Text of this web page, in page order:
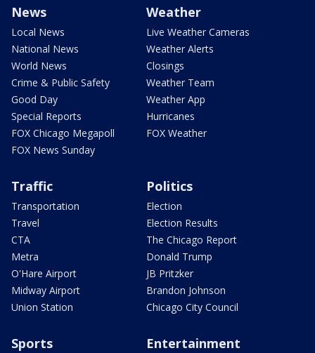
News
Local News
National News
World News
Crime & Public Safety
Good Day
Special Reports
FOX Chicago Megapoll
FOX News Sunday
Weather
Live Weather Cameras
Weather Alerts
Closings
Weather Team
Weather App
Hurricanes
FOX Weather
Traffic
Transportation
Travel
CTA
Metra
O'Hare Airport
Midway Airport
Union Station
Politics
Election
Election Results
The Chicago Report
Donald Trump
JB Pritzker
Brandon Johnson
Chicago City Council
Sports Entertainment